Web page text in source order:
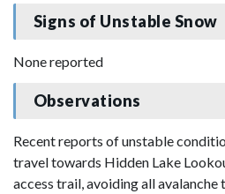
Signs of Unstable Snow
None reported
Observations
Recent reports of unstable
travel towards Hidden Lake
access trail, avoiding all avalanche